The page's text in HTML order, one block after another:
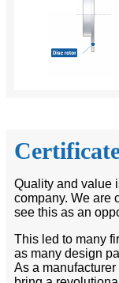
Quality and value
company. We are
see this as an
This led to many
as many design
As a